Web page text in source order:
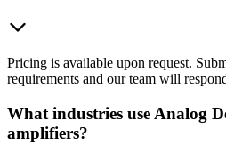
Pricing is available upon request.
requirements and our team will
What industries use Analog
amplifiers?